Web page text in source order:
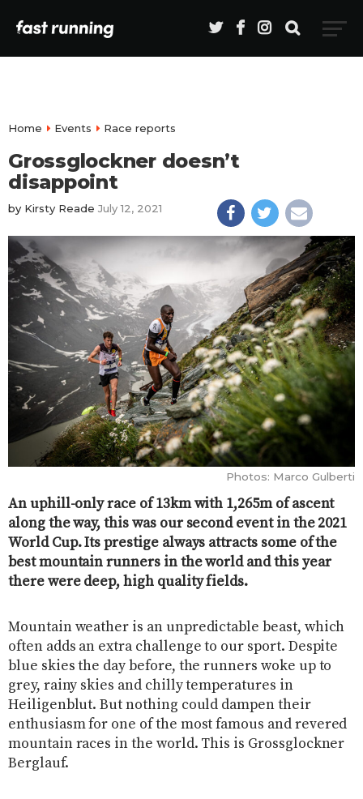
Home Events Race reports
Grossglockner doesn’t
disappoint
by Kirsty Reade July 12, 2021
Photos: Marco Gulberti
An uphill-only race of 13km with 1,265m of ascent
along the way, this was our second event in the 2021
World Cup. Its prestige always attracts some of the
best mountain runners in the world and this year
there were deep, high quality fields.
Mountain weather is an unpredictable beast, which
often adds an extra challenge to our sport. Despite
blue skies the day before, the runners woke up to
grey, rainy skies and chilly temperatures in
Heiligenblut. But nothing could dampen their
enthusiasm for one of the most famous and revered
mountain races in the world. This is Grossglockner
Berglauf.